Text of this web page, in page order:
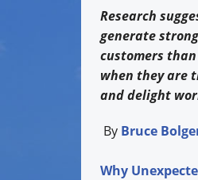
Research
generate
customers
when they are
and delight
By Bruce
Why